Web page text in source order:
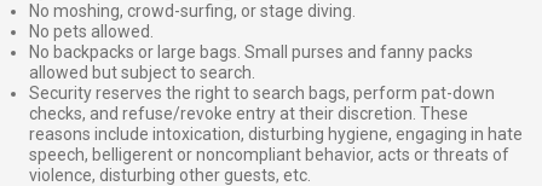
No moshing, crowd-surfing, or stage diving.
No pets allowed.
No backpacks or large bags. Small purses and fanny packs
allowed but subject to search.
Security reserves the right to search bags, perform pat-down
checks, and refuse/revoke entry at their discretion. These
reasons include intoxication, disturbing hygiene, engaging in hate
speech, belligerent or noncompliant behavior, acts or threats of
violence, disturbing other guests, etc.